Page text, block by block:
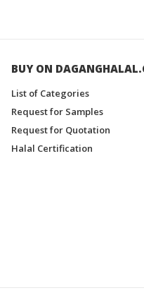
BUY ON
List of Categories
Request for Samples
Request for Quotation
Halal Certification